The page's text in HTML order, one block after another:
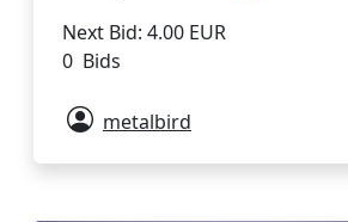
Next Bid: 4.00 EUR
0 Bids
metalbird